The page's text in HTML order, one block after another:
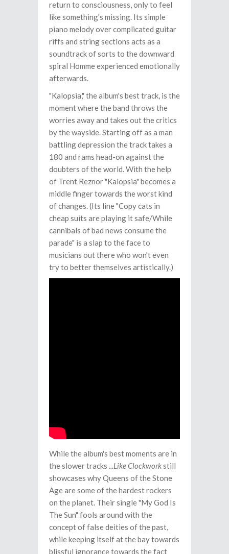
return to consciousness, only to feel
like something's missing. Its simple
piano melody over complicated guitar
riffs and string sections acts as a
soundtrack of sorts to the downward
spiral Homme experienced emotionally
afterwards.
"Kalopsia," the album's best track, is the
moment where the band throws the
worries away and takes out the critics
by the wayside. Starting off as a man
battling depression the track takes a
180 and rams head-on against the
doubters of the world. With the help
of Trent Reznor "Kalopsia" becomes a
middle finger towards the worst kind
of changes. (Its line "Copy cats in
cheap suits are playing it safe/While
cannibals of bad news consume the
parade" is a slap to the face to
musicians out there who won't even
try to better themselves artistically.)
While the album's best moments are in
the slower tracks ...Like Clockworkstill
showcases why Queens of the Stone
Age are some of the hardest rockers
on the planet. Their single "My God Is
The Sun" fools around with the
concept of false deities of the past,
while keeping itself at the bay towards
blissful ignorance towards the fact